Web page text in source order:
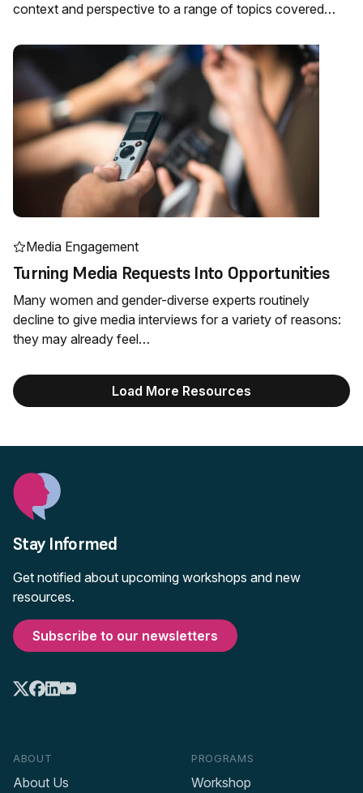
context and perspective to a range of topics covered…
Media Engagement
Turning Media Requests Into Opportunities
Many women and gender-diverse experts routinely
decline to give media interviews for a variety of reasons:
they may already feel…
Load More Resources
Stay Informed
Get notified about upcoming workshops and new
resources.
Subscribe to our newsletters
ABOUT
About Us
PROGRAMS
Workshop